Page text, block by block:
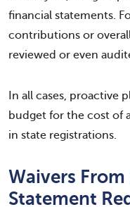
financial statements.
contributions or
reviewed or even
In all cases, proactive
budget for the cost of
in state registrations.
Waivers
Statement